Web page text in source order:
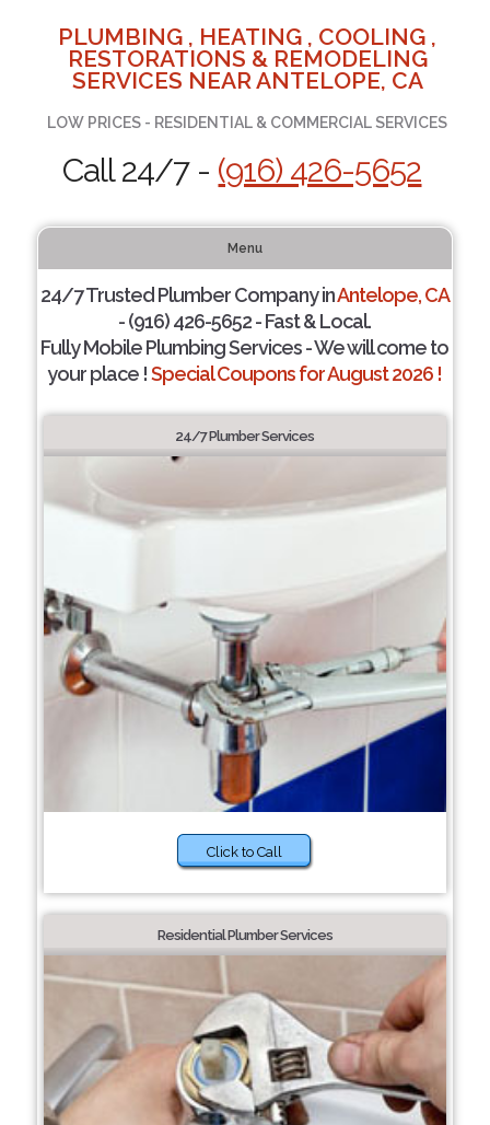
PLUMBING , HEATING , COOLING ,
RESTORATIONS & REMODELING
SERVICES NEAR ANTELOPE, CA
LOW PRICES - RESIDENTIAL & COMMERCIAL SERVICES
Call 24/7 - (916) 426-5652
Menu
24/7 Trusted Plumber Company inAntelope, CA
- (916) 426-5652 - Fast & Local.
Fully Mobile Plumbing Services - We will come to
your place !Special Coupons for August 2026 !
24/7 Plumber Services
Click to Call
Residential Plumber Services